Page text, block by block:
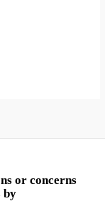
or concerns
by